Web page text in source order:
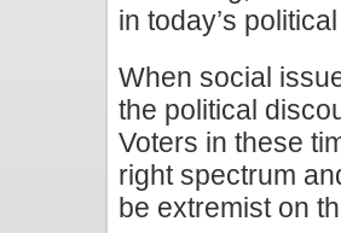
in today’s
When social
the political
Voters in these
right spectrum
be extremist on